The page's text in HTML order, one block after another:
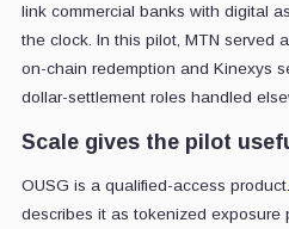
link commercial banks with digital
the clock. In this pilot, MTN served
on-chain redemption and Kinexys
dollar-settlement roles handled
Scale gives the pilot
OUSG is a qualified-access product.
describes it as tokenized exposure